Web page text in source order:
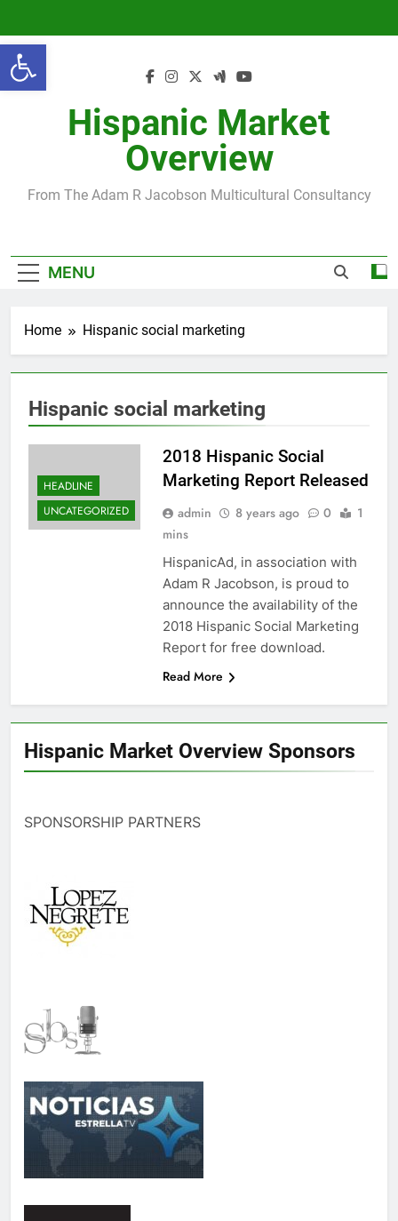
Open toolbar
content
Hispanic Market
Overview
From The Adam R Jacobson Multicultural Consultancy
MENU
Home Hispanic social marketing
Hispanic social marketing
HEADLINE
UNCATEGORIZED
2018 Hispanic Social
Marketing Report Released
admin 8 years ago 0
1
mins
HispanicAd, in association with
Adam R Jacobson, is proud to
announce the availability of the
2018 Hispanic Social Marketing
Report for free download.
Read More
Hispanic Market Overview Sponsors
SPONSORSHIP PARTNERS